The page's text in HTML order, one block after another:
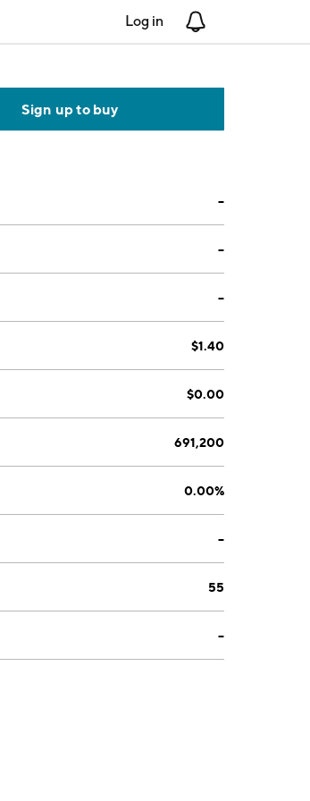
Log in
Sign up to buy
--
--
--
$1.40
$0.00
691,200
0.00%
--
55
--